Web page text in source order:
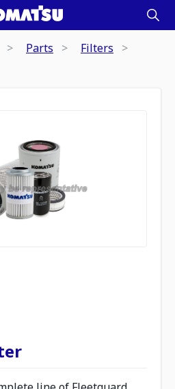
Parts
Filters